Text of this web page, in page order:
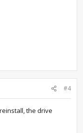
#4
the drive